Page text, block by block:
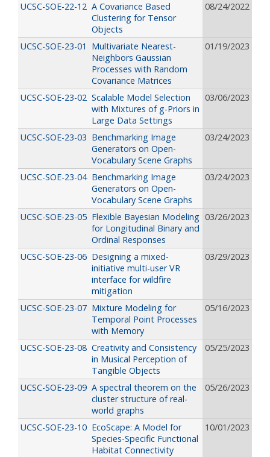
UCSC-SOE-22-12 A Covariance Based
Clustering for Tensor
Objects
08/24/2022
UCSC-SOE-23-01
Multivariate Nearest-
Neighbors Gaussian
Processes with Random
Covariance Matrices
01/19/2023
UCSC-SOE-23-02 Scalable Model Selection
with Mixtures of g-Priors in
Large Data Settings
03/06/2023
UCSC-SOE-23-03 Benchmarking Image
Generators on Open-
Vocabulary Scene Graphs
03/24/2023
UCSC-SOE-23-04 Benchmarking Image
Generators on Open-
Vocabulary Scene Graphs
03/24/2023
UCSC-SOE-23-05 Flexible Bayesian Modeling
for Longitudinal Binary and
Ordinal Responses
03/26/2023
UCSC-SOE-23-06 Designing a mixed-
initiative multi-user VR
interface for wildfire
mitigation
03/29/2023
UCSC-SOE-23-07 Mixture Modeling for
Temporal Point Processes
with Memory
05/16/2023
UCSC-SOE-23-08 Creativity and Consistency
in Musical Perception of
Tangible Objects
05/25/2023
UCSC-SOE-23-09 A spectral theorem on the
cluster structure of real-
world graphs
05/26/2023
UCSC-SOE-23-10 EcoScape: A Model for
Species-Specific Functional
Habitat Connectivity
10/01/2023